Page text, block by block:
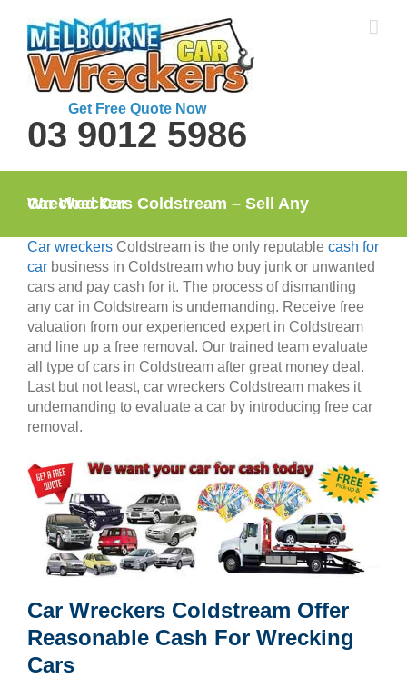
content
Get Free Quote Now
03 9012 5986
Car Wreckers Coldstream – Sell Any Wrecked Car
Car wreckers Coldstream is the only reputable cash for
car business in Coldstream who buy junk or unwanted
cars and pay cash for it. The process of dismantling
any car in Coldstream is undemanding. Receive free
valuation from our experienced expert in Coldstream
and line up a free removal. Our trained team evaluate
all type of cars in Coldstream after great money deal.
Last but not least, car wreckers Coldstream makes it
undemanding to evaluate a car by introducing free car
removal.
Car Wreckers Coldstream Offer
Reasonable Cash For Wrecking
Cars